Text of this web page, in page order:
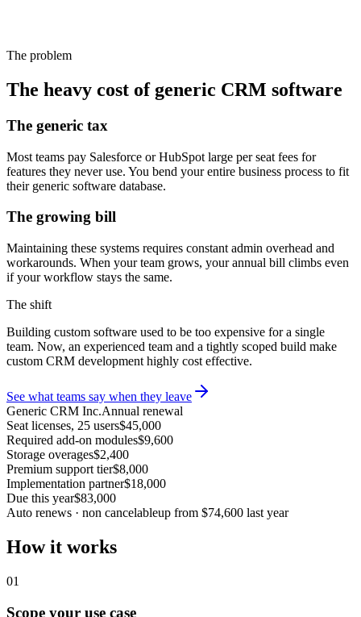
The problem
The heavy cost of generic CRM software
The generic tax
Most teams pay Salesforce or HubSpot large per seat fees for
features they never use. You bend your entire business process to fit
their generic software database.
The growing bill
Maintaining these systems requires constant admin overhead and
workarounds. When your team grows, your annual bill climbs even
if your workflow stays the same.
The shift
Building custom software used to be too expensive for a single
team. Now, an experienced team and a tightly scoped build make
custom CRM development highly cost effective.
See what teams say when they leave
Generic CRM Inc.Annual renewal
Seat licenses, 25 users$45,000
Required add-on modules$9,600
Storage overages$2,400
Premium support tier$8,000
Implementation partner$18,000
Due this year$83,000
Auto renews · non cancelableup from $74,600 last year
How it works
01
Scope your use case